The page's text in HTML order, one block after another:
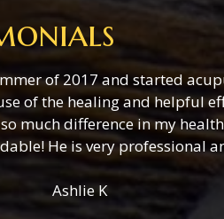
of 2017 and started
of the healing and helpful
much difference in my
He is very professional